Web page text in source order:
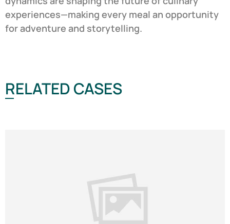
experiences—making every meal an opportunity
for adventure and storytelling.
RELATED CASES